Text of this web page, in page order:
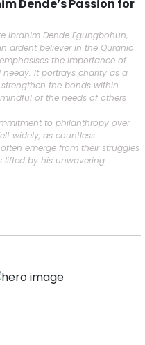
Dende’s Passion for
Ibrahim Dende Egungbohun,
ardent believer in the Quranic
the importance of
It portrays charity as a
the bonds within
of the needs of others
to philanthropy over
widely, as countless
emerge from their struggles
lifted by his unwavering